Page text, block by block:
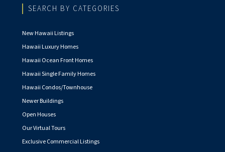
SEARCH BY CATEGORIES
New Hawaii Listings
Hawaii Luxury Homes
Hawaii Ocean Front Homes
Hawaii Single Family Homes
Hawaii Condos/Townhouse
Newer Buildings
Open Houses
Our Virtual Tours
Exclusive Commercial Listings